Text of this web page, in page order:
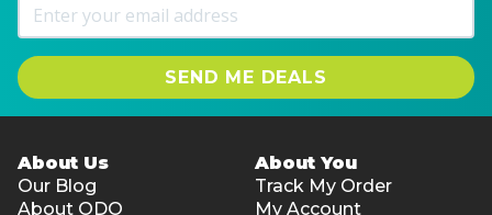
SEND ME DEALS
About Us
Our Blog
About ODO
About You
Track My Order
My Account